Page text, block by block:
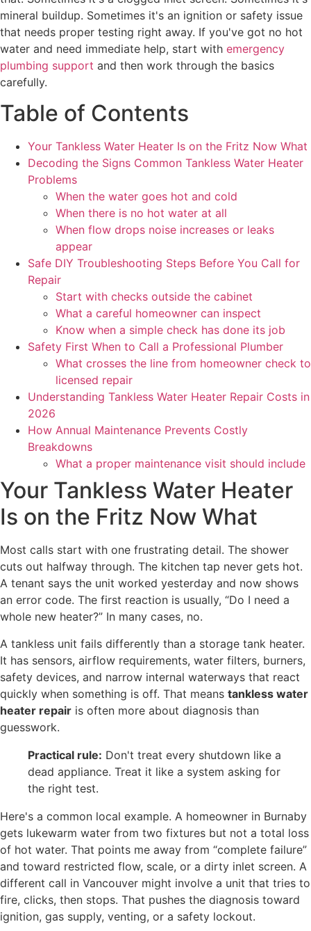
mineral buildup. Sometimes it's an ignition or safety issue
that needs proper testing right away. If you've got no hot
water and need immediate help, start with emergency
plumbing support and then work through the basics
carefully.
Table of Contents
Your Tankless Water Heater Is on the Fritz Now What
Decoding the Signs Common Tankless Water Heater
Problems
When the water goes hot and cold
When there is no hot water at all
When flow drops noise increases or leaks
appear
Safe DIY Troubleshooting Steps Before You Call for
Repair
Start with checks outside the cabinet
What a careful homeowner can inspect
Know when a simple check has done its job
Safety First When to Call a Professional Plumber
What crosses the line from homeowner check to
licensed repair
Understanding Tankless Water Heater Repair Costs in
2026
How Annual Maintenance Prevents Costly
Breakdowns
What a proper maintenance visit should include
Your Tankless Water Heater
Is on the Fritz Now What
Most calls start with one frustrating detail. The shower
cuts out halfway through. The kitchen tap never gets hot.
A tenant says the unit worked yesterday and now shows
an error code. The first reaction is usually, “Do I need a
whole new heater?” In many cases, no.
A tankless unit fails differently than a storage tank heater.
It has sensors, airflow requirements, water filters, burners,
safety devices, and narrow internal waterways that react
quickly when something is off. That means tankless water
heater repair is often more about diagnosis than
guesswork.
Practical rule: Don't treat every shutdown like a
dead appliance. Treat it like a system asking for
the right test.
Here's a common local example. A homeowner in Burnaby
gets lukewarm water from two fixtures but not a total loss
of hot water. That points me away from “complete failure”
and toward restricted flow, scale, or a dirty inlet screen. A
different call in Vancouver might involve a unit that tries to
fire, clicks, then stops. That pushes the diagnosis toward
ignition, gas supply, venting, or a safety lockout.